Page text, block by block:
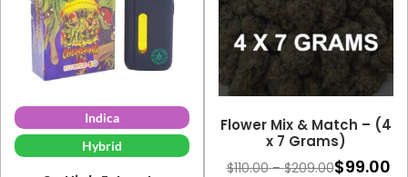
Indica
Hybrid
Flower Mix & Match – (4
x 7 Grams)
$110.00 – $209.00Price
$99.00